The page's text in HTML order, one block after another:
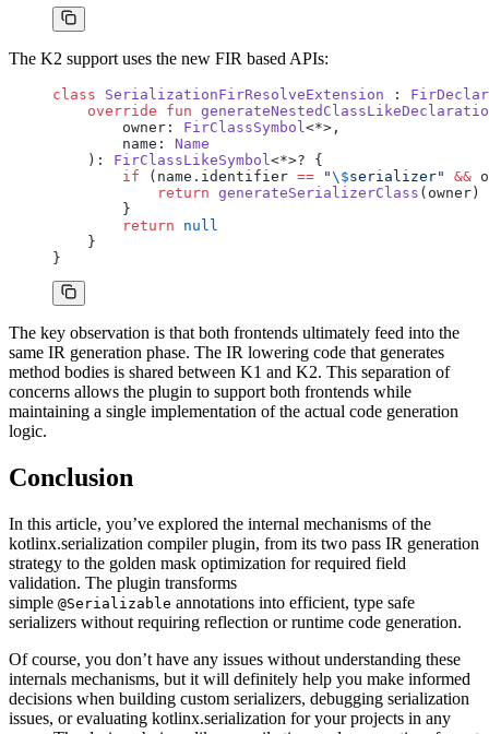
The K2 support uses the new FIR based APIs:
class SerializationFirResolveExtension :
    override
fun
        owner:
FirClassSymbol<*>,
        name:
Name
    ):
FirClassLikeSymbol<*>? {
        if
(name.identifier == "\$serializer" &&
            return
generateSerializerClass (owner)
        }
        return
null
    }
}
The key observation is that both frontends ultimately feed into the
same IR generation phase. The IR lowering code that generates
method bodies is shared between K1 and K2. This separation of
concerns allows the plugin to support both frontends while
maintaining a single implementation of the actual code generation
logic.
Conclusion
In this article, you’ve explored the internal mechanisms of the
kotlinx.serialization compiler plugin, from its two pass IR generation
strategy to the golden mask optimization for required field
validation. The plugin transforms
simple @Serializable annotations into efficient, type safe
serializers without requiring reflection or runtime code generation.
Of course, you don’t have any issues without understanding these
internals mechanisms, but it will definitely help you make informed
decisions when building custom serializers, debugging serialization
issues, or evaluating kotlinx.serialization for your projects in any